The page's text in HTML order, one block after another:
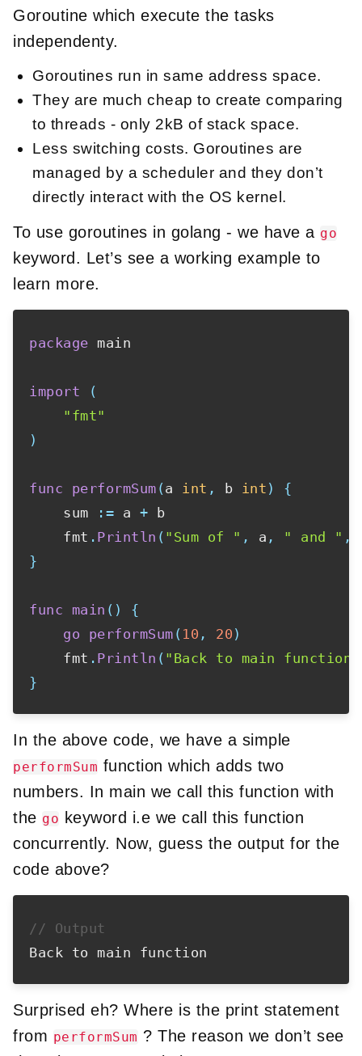
Goroutine which execute the tasks
independenty.
Goroutines run in same address space.
They are much cheap to create comparing
to threads - only 2kB of stack space.
Less switching costs. Goroutines are
managed by a scheduler and they don’t
directly interact with the OS kernel.
To use goroutines in golang - we have a go
keyword. Let’s see a working example to
learn more.
package main
import
(
"fmt"
)
func performSum ( a int , b int )
{
    sum
:= a + b
    fmt
. Println ( "Sum of " , a , " and " ,
}
func main ( )
{
go
performSum ( 10 , 20 )
    fmt
. Println ( "Back to main function"
}
In the above code, we have a simple
performSum function which adds two
numbers. In main we call this function with
the go keyword i.e we call this function
concurrently. Now, guess the output for the
code above?
// Output
Surprised eh? Where is the print statement
from performSum ? The reason we don’t see